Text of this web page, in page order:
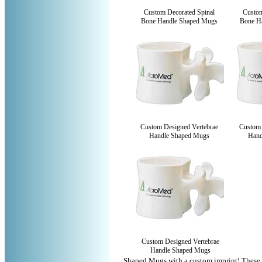
Custom Decorated Spinal
Bone Handle Shaped Mugs
Bone
Custom Designed Vertebrae
Handle Shaped Mugs
Custom Designed Vertebrae
Handle Shaped Mugs